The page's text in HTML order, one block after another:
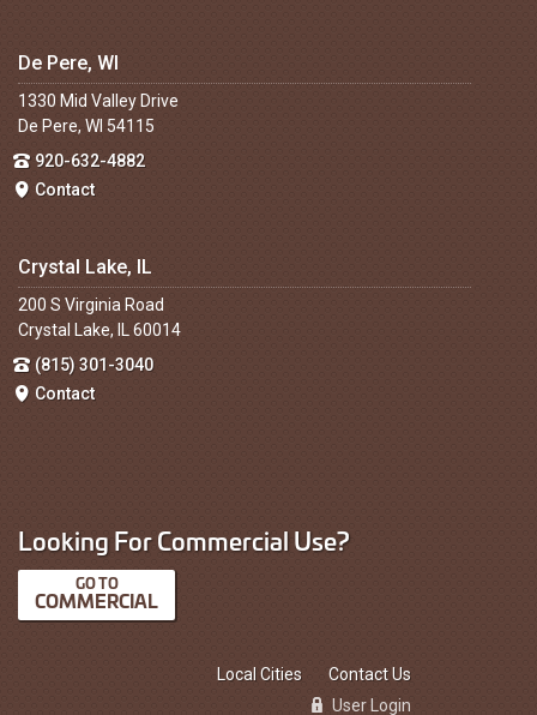
De Pere, WI
1330 Mid Valley Drive
De Pere, WI 54115
920-632-4882
Contact
Crystal Lake, IL
200 S Virginia Road
Crystal Lake, IL 60014
(815) 301-3040
Contact
Looking For Commercial Use?
COMMERCIAL
Local Cities
Contact Us
User Login